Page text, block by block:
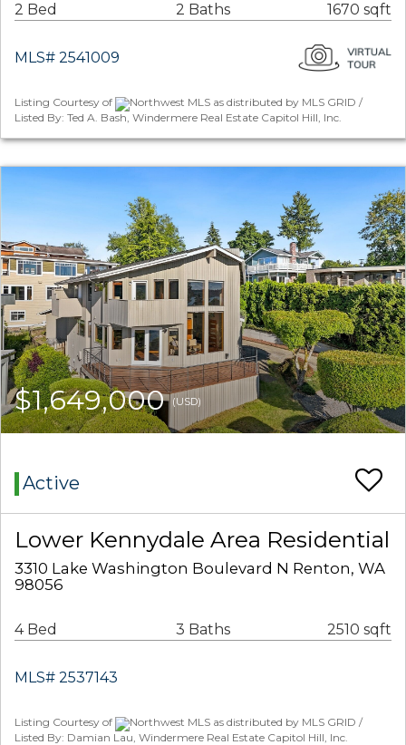
2 Bed 2 Baths 1670 sqft
MLS# 2541009
Listing Courtesy of
Northwest MLS as distributed by MLS GRID /
Listed By: Ted A. Bash, Windermere Real Estate Capitol Hill, Inc.
$1,649,000(USD)
Active
Lower Kennydale Area Residential
3310 Lake Washington Boulevard N Renton, WA
98056
4 Bed 3 Baths 2510 sqft
MLS# 2537143
Listing Courtesy of
Northwest MLS as distributed by MLS GRID /
Listed By: Damian Lau, Windermere Real Estate Capitol Hill, Inc.